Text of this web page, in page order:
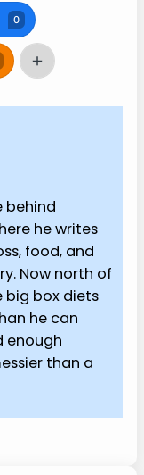
0
behind
he writes
food, and
Now north of
big box diets
he can
enough
than a